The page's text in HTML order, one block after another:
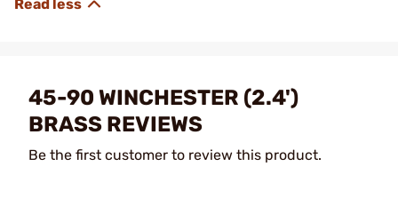
45-90 WINCHESTER (2.4')
BRASS REVIEWS
Be the first customer to review this product.